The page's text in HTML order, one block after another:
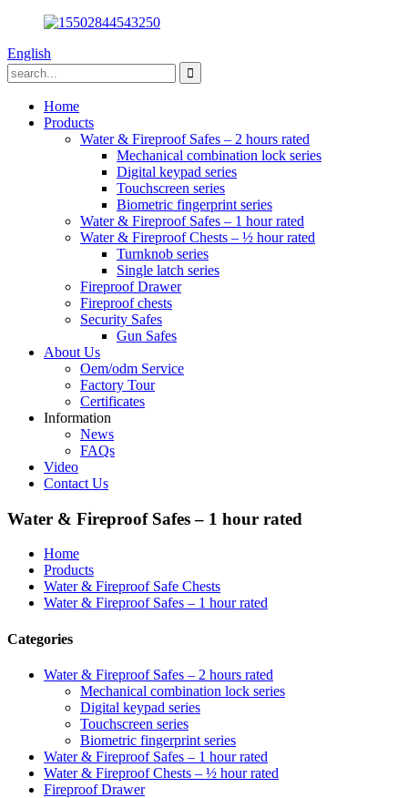
English
Home
Products
Water & Fireproof Safes – 2 hours rated
Mechanical combination lock series
Digital keypad series
Touchscreen series
Biometric fingerprint series
Water & Fireproof Safes – 1 hour rated
Water & Fireproof Chests – ½ hour rated
Turnknob series
Single latch series
Fireproof Drawer
Fireproof chests
Security Safes
Gun Safes
About Us
Oem/odm Service
Factory Tour
Certificates
Information
News
FAQs
Video
Contact Us
Water & Fireproof Safes – 1 hour rated
Home
Products
Water & Fireproof Safe Chests
Water & Fireproof Safes – 1 hour rated
Categories
Water & Fireproof Safes – 2 hours rated
Mechanical combination lock series
Digital keypad series
Touchscreen series
Biometric fingerprint series
Water & Fireproof Safes – 1 hour rated
Water & Fireproof Chests – ½ hour rated
Fireproof Drawer